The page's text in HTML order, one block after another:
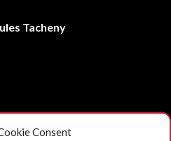
Consent
Tacheny